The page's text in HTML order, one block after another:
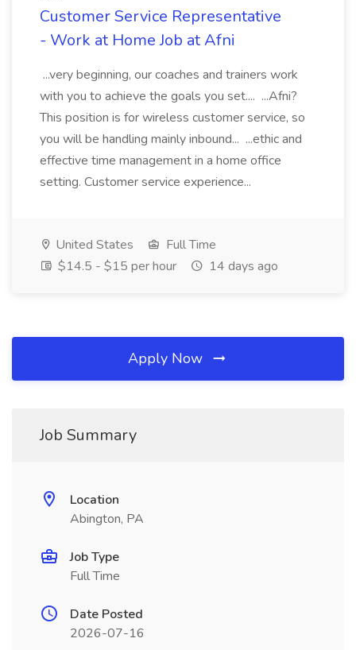
Customer Service Representative
- Work at Home Job at Afni
...very beginning, our coaches and trainers work
with you to achieve the goals you set.... ...Afni?
This position is for wireless customer service, so
you will be handling mainly inbound... ...ethic and
effective time management in a home office
setting. Customer service experience...
United States
Full Time
$14.5 - $15 per hour
14 days ago
Apply Now
Job Summary
Location
Abington, PA
Job Type
Full Time
Date Posted
2026-07-16